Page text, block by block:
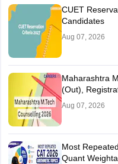
CUET
Candidates
Aug 07, 2026
Maharashtra
(Out),
Aug 07, 2026
Most
Quant